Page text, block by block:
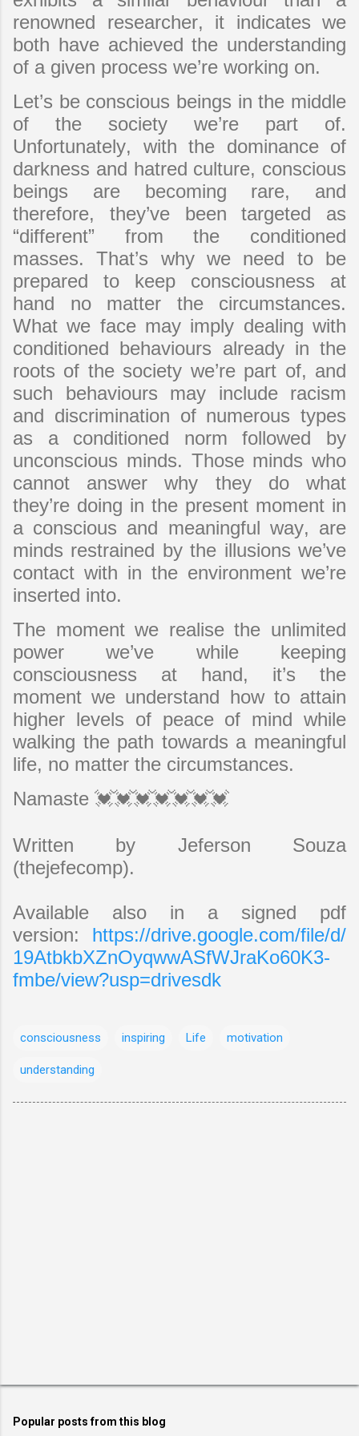
renowned researcher, it indicates we
both have achieved the understanding
of a given process we’re working on.
Let’s be conscious beings in the middle
of the society we’re part of.
Unfortunately, with the dominance of
darkness and hatred culture, conscious
beings are becoming rare, and
therefore, they’ve been targeted as
“different” from the conditioned
masses. That’s why we need to be
prepared to keep consciousness at
hand no matter the circumstances.
What we face may imply dealing with
conditioned behaviours already in the
roots of the society we’re part of, and
such behaviours may include racism
and discrimination of numerous types
as a conditioned norm followed by
unconscious minds. Those minds who
cannot answer why they do what
they’re doing in the present moment in
a conscious and meaningful way, are
minds restrained by the illusions we’ve
contact with in the environment we’re
inserted into.
The moment we realise the unlimited
power we’ve while keeping
consciousness at hand, it’s the
moment we understand how to attain
higher levels of peace of mind while
walking the path towards a meaningful
life, no matter the circumstances.
Namaste 💓💓💓💓💓💓💓
Written by Jeferson Souza
(thejefecomp).
Available also in a signed pdf
version: https://drive.google.com/file/d/
19AtbkbXZnOyqwwASfWJraKo60K3-
fmbe/view?usp=drivesdk
consciousness inspiring Life motivation
understanding
Popular posts from this blog